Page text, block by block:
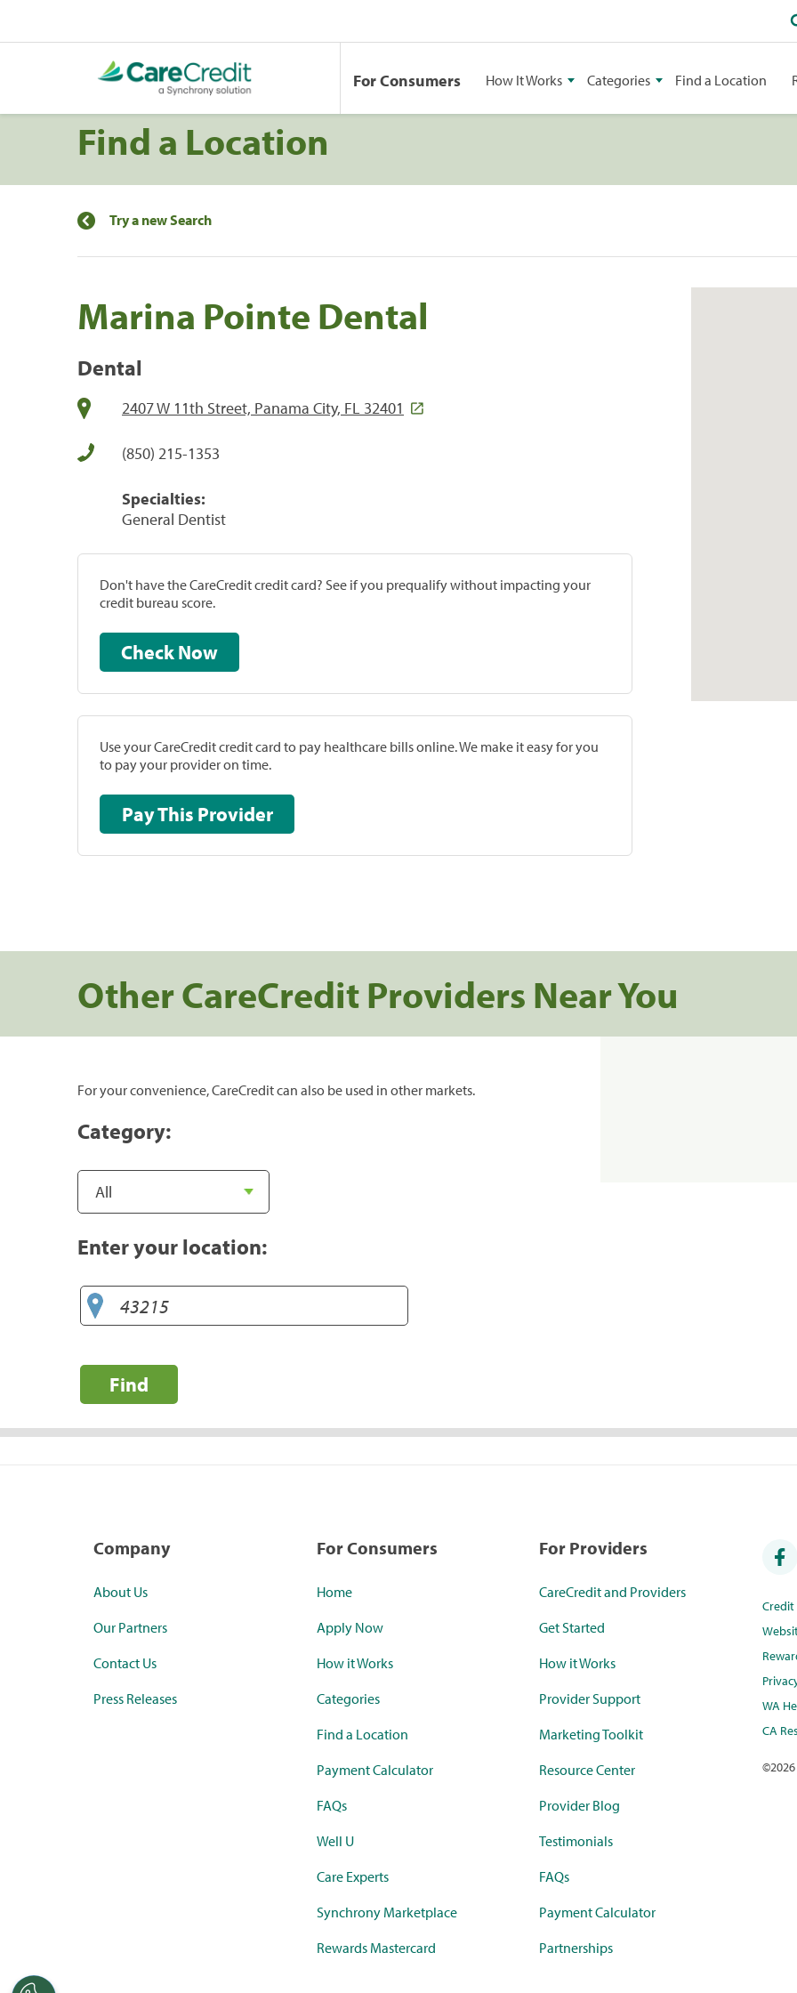
For Consumers How It Works Categories Find a Location
Find a Location
Try a new Search
Marina Pointe Dental
Dental
2407 W 11th Street, Panama City, FL 32401
(850) 215-1353
Specialties:
General Dentist
Don't have the CareCredit credit card? See if you prequalify without impacting your
credit bureau score.
Check Now
Use your CareCredit credit card to pay healthcare bills online. We make it easy for you
to pay your provider on time.
Pay This Provider
Other CareCredit Providers Near You
For your convenience, CareCredit can also be used in other markets.
Category:
Enter your location:
Find
Company
About Us
Our Partners
Contact Us
Press Releases
For Consumers
Home
Apply Now
How it Works
Categories
Find a Location
Payment Calculator
FAQs
Well U
Care Experts
Synchrony Marketplace
Rewards Mastercard
For Providers
CareCredit and Providers
Get Started
How it Works
Provider Support
Marketing Toolkit
Resource Center
Provider Blog
Testimonials
FAQs
Payment Calculator
Partnerships
WA
CA
©